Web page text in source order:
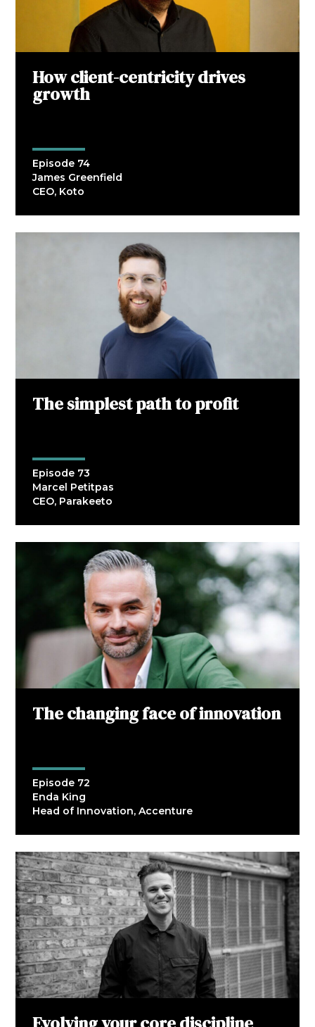
How client-centricity drives
growth
Episode 74
James Greenfield
CEO, Koto
The simplest path to profit
Episode 73
Marcel Petitpas
CEO, Parakeeto
The changing face of innovation
Episode 72
Enda King
Head of Innovation, Accenture